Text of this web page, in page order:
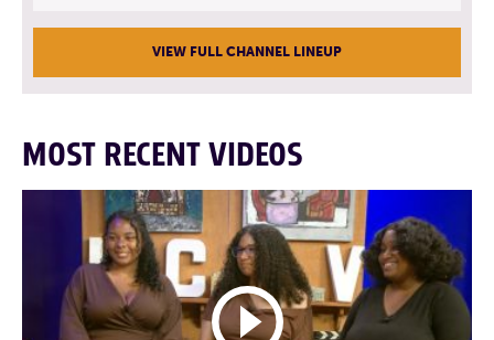
VIEW FULL CHANNEL LINEUP
MOST RECENT VIDEOS